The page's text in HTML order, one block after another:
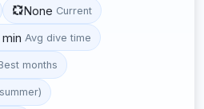
None Current
Avg dive time
months